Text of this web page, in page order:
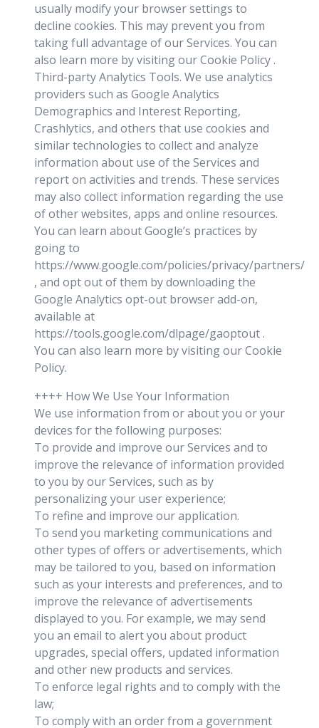
usually modify your browser settings to
decline cookies. This may prevent you from
taking full advantage of our Services. You can
also learn more by visiting our Cookie Policy .
Third-party Analytics Tools. We use analytics
providers such as Google Analytics
Demographics and Interest Reporting,
Crashlytics, and others that use cookies and
similar technologies to collect and analyze
information about use of the Services and
report on activities and trends. These services
may also collect information regarding the use
of other websites, apps and online resources.
You can learn about Google’s practices by
going to
https://www.google.com/policies/privacy/partners/
, and opt out of them by downloading the
Google Analytics opt-out browser add-on,
available at
https://tools.google.com/dlpage/gaoptout .
You can also learn more by visiting our Cookie
Policy.
++++ How We Use Your Information
We use information from or about you or your
devices for the following purposes:
To provide and improve our Services and to
improve the relevance of information provided
to you by our Services, such as by
personalizing your user experience;
To refine and improve our application.
To send you marketing communications and
other types of offers or advertisements, which
may be tailored to you, based on information
such as your interests and preferences, and to
improve the relevance of advertisements
displayed to you. For example, we may send
you an email to alert you about product
upgrades, special offers, updated information
and other new products and services.
To enforce legal rights and to comply with the
law;
To comply with an order from a government